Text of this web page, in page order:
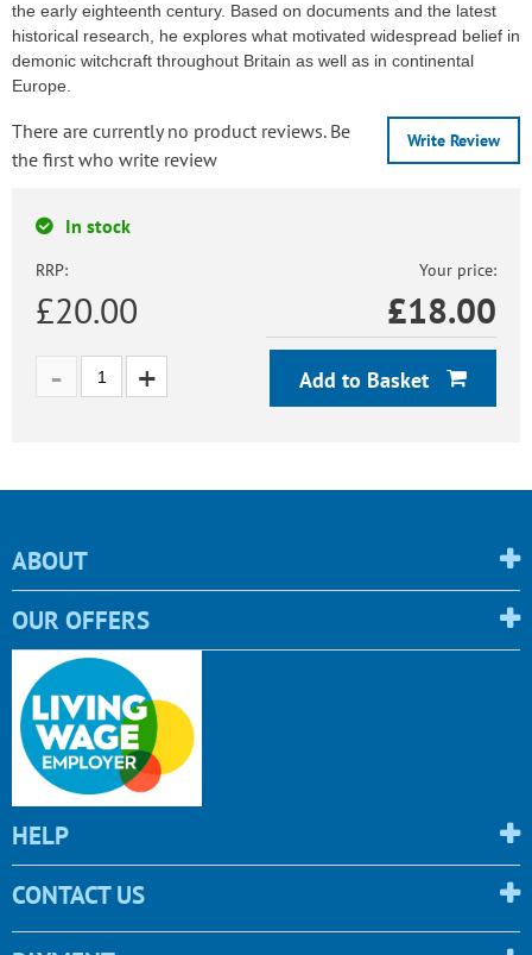
the early eighteenth century. Based on documents and the latest
historical research, he explores what motivated widespread belief in
demonic witchcraft throughout Britain as well as in continental
Europe.
Write Review
There are currently no product reviews. Be
the first who write review
In stock
RRP:
£20.00
Your price:
£18.00
Add to Basket
ABOUT
OUR OFFERS
HELP
CONTACT US